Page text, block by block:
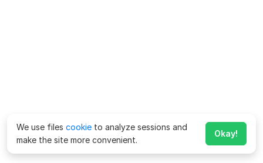
We use files cookie to analyze sessions and
make the site more convenient.
Okay!